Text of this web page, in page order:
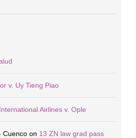
v. Uy Tieng Piao
Airlines v. Ople
Cuencoon 13 ZN law grad pass